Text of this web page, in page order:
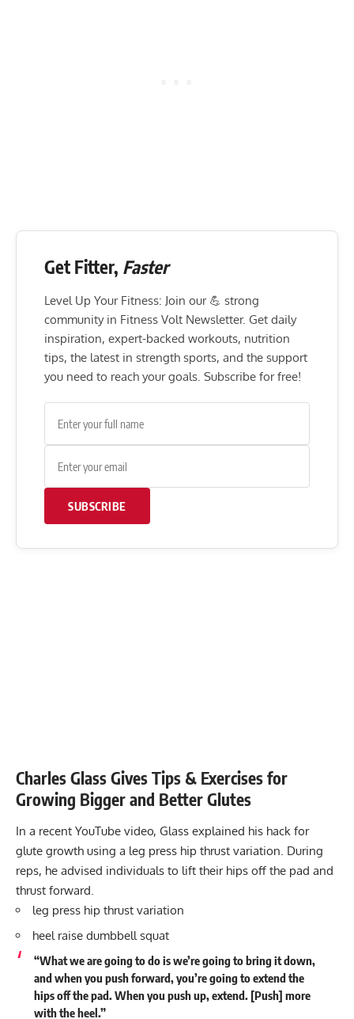
Get Fitter, Faster
Level Up Your Fitness: Join our 💪 strong
community in Fitness Volt Newsletter. Get daily
inspiration, expert-backed workouts, nutrition
tips, the latest in strength sports, and the support
you need to reach your goals. Subscribe for free!
SUBSCRIBE
Charles Glass Gives Tips & Exercises for
Growing Bigger and Better Glutes
In a recent YouTube video, Glass explained his hack for
glute growth using a leg press hip thrust variation. During
reps, he advised individuals to lift their hips off the pad and
thrust forward.
leg press hip thrust variation
heel raise dumbbell squat
“What we are going to do is we’re going to bring it down,
and when you push forward, you’re going to extend the
hips off the pad. When you push up, extend. [Push] more
with the heel.”